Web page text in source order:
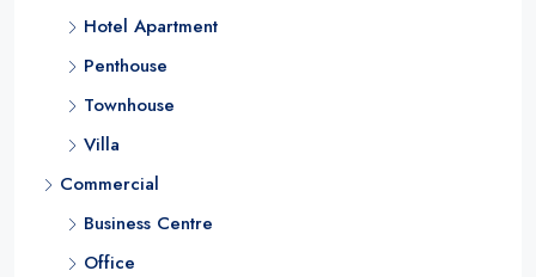
Hotel Apartment
Penthouse
Townhouse
Villa
Commercial
Business Centre
Office